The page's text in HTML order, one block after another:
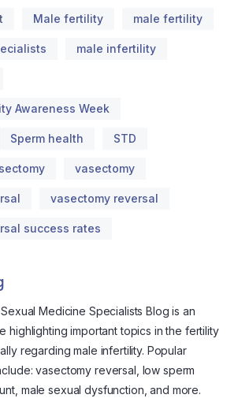
Male fertility male fertility
male infertility
Awareness Week
Sperm health STD
vasectomy
vasectomy reversal
success rates
Medicine Specialists Blog is an
highlighting important topics in the fertility
regarding male infertility. Popular
vasectomy reversal, low sperm
male sexual dysfunction, and more.